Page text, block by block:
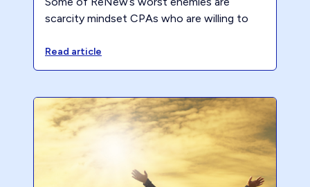
scarcity mindset CPAs who are willing to
Read article